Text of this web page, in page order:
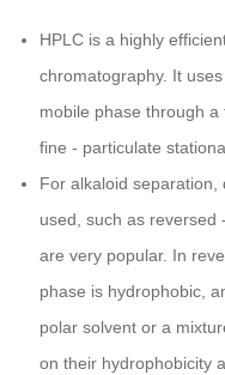
HPLC is a highly
chromatography. It
mobile phase through
fine - particulate
For alkaloid separation,
used, such as reversed
are very popular. In
phase is hydrophobic,
polar solvent or a
on their hydrophobicity